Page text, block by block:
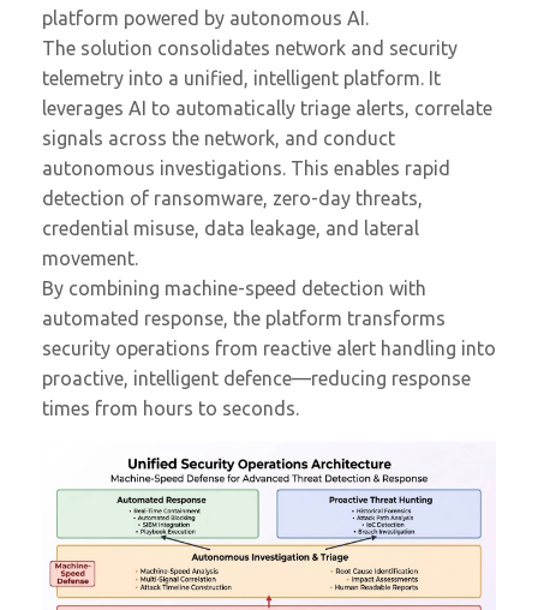
platform powered by autonomous AI.
The solution consolidates network and security
telemetry into a unified, intelligent platform. It
leverages AI to automatically triage alerts, correlate
signals across the network, and conduct
autonomous investigations. This enables rapid
detection of ransomware, zero-day threats,
credential misuse, data leakage, and lateral
movement.
By combining machine-speed detection with
automated response, the platform transforms
security operations from reactive alert handling into
proactive, intelligent defence—reducing response
times from hours to seconds.